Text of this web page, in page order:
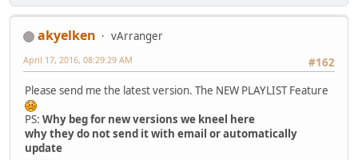
akyelken
vArranger
#162
April 17, 2016, 08:29:29 AM
Please send me the latest version. The NEW PLAYLIST Feature
PS: Why beg for new versions we kneel here
why they do not send it with email or automatically
update